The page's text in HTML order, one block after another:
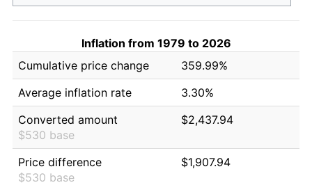
Inflation from 1979 to 2026
Cumulative price change
359.99%
Average inflation rate
3.30%
Converted amount
$530 base
$2,437.94
Price difference
$530 base
$1,907.94